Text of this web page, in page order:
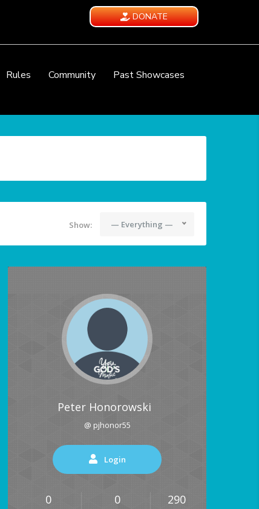
DONATE
Rules Community
Past Showcases
Show: — Everything —
Peter Honorowski
@ pjhonor55
Login
0 0 290